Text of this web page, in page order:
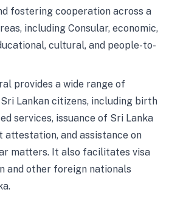
fostering cooperation across a
including Consular, economic,
cultural, and people-to-
provides a wide range of
Lankan citizens, including birth
services, issuance of Sri Lanka
attestation, and assistance on
matters. It also facilitates visa
and other foreign nationals